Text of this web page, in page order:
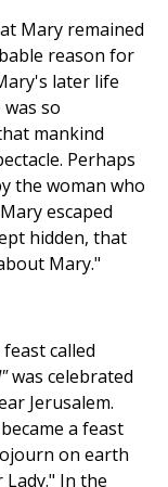
Mary remained
reason for
later life
so
mankind
Perhaps
the woman who
escaped
hidden, that
Mary."
called
was celebrated
Jerusalem.
a feast
on earth
In the